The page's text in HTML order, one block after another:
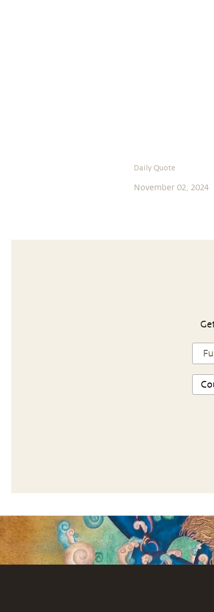
Daily Quote
November 02, 2024